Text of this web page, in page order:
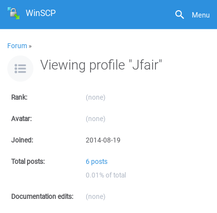
Menu
WinSCP
Forum »
Viewing profile "Jfair"
Rank: (none)
Avatar: (none)
Joined: 2014-08-19
Total posts:
6 posts
0.01% of total
Documentation edits: (none)